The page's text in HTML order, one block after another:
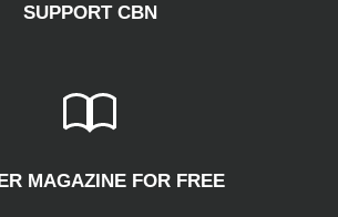
SUPPORT CBN
MAGAZINE FOR FREE